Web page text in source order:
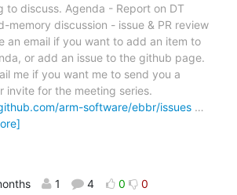
to discuss. Agenda - Report on DT
memory discussion - issue & PR review
an email if you want to add an item to
or add an issue to the github page.
me if you want me to send you a
invite for the meeting series.
arm-software/ebbr/issues …
1 4 0 0